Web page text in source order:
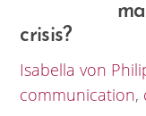
crisis?
Isabella von
communication,